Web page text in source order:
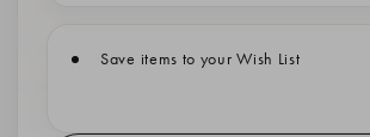
Save items to your Wish List